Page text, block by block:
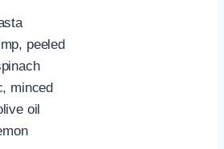
peeled
minced
oil